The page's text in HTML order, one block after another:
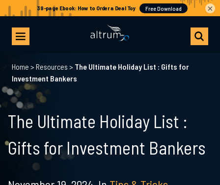
Home > Resources > The Ultimate Holiday List : Gifts for
Investment Bankers
The Ultimate Holiday List :
Gifts for Investment Bankers
×